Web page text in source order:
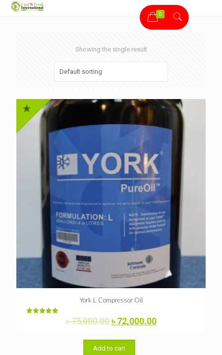
0
Showing the single result
York L Compressor Oil
৳75,000.00Original
was:
৳ 75,000.00.
৳72,000.00Current
Add to cart